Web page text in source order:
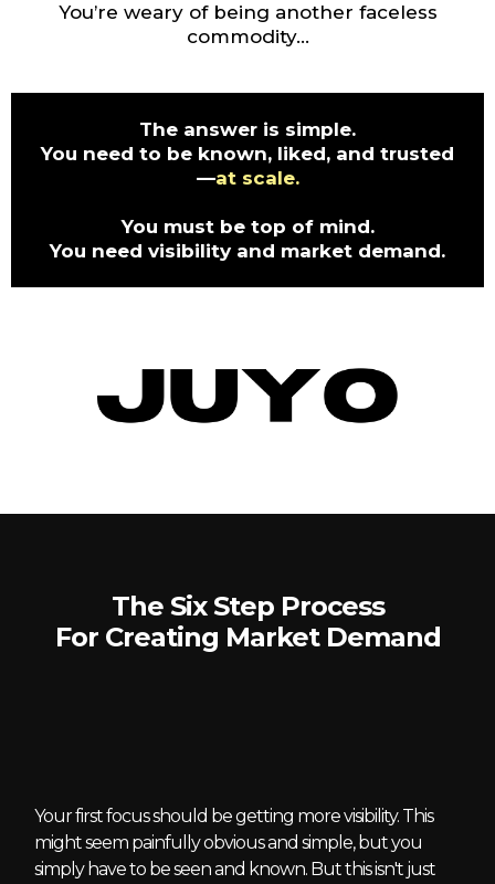
You’re weary of being another faceless
commodity...
The answer is simple.
You need to be known, liked, and trusted
—at scale.
You must be top of mind.
You need visibility and market demand.
The Six Step Process
For Creating Market Demand
Your first focus should be getting more visibility. This
might seem painfully obvious and simple, but you
simply have to be seen and known. But this isn't just